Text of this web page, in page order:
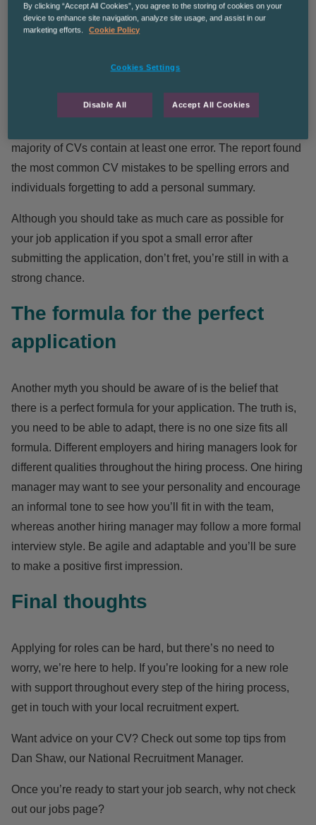
application over someone who simply meets the essential
requirements.
CV Recruitment Myths
Does your CV have to be spotless? Or is that just another
majority of CVs contain at least one error. The report found
the most common CV mistakes to be spelling errors and
individuals forgetting to add a personal summary.
Although you should take as much care as possible for
your job application if you spot a small error after
submitting the application, don’t fret, you’re still in with a
strong chance.
The formula for the perfect
application
Another myth you should be aware of is the belief that
there is a perfect formula for your application. The truth is,
you need to be able to adapt, there is no one size fits all
formula. Different employers and hiring managers look for
different qualities throughout the hiring process. One hiring
manager may want to see your personality and encourage
an informal tone to see how you’ll fit in with the team,
whereas another hiring manager may follow a more formal
interview style. Be agile and adaptable and you’ll be sure
to make a positive first impression.
Final thoughts
Applying for roles can be hard, but there’s no need to
worry, we’re here to help. If you’re looking for a new role
with support throughout every step of the hiring process,
get in touch with your local recruitment expert.
Want advice on your CV? Check out some top tips from
Dan Shaw, our National Recruitment Manager.
Once you’re ready to start your job search, why not check
out our jobs page?
By clicking “Accept All Cookies”, you agree to the storing of cookies on your
device to enhance site navigation, analyze site usage, and assist in our
marketing efforts.
Cookie Policy
Cookies Settings
Disable All Accept All Cookies